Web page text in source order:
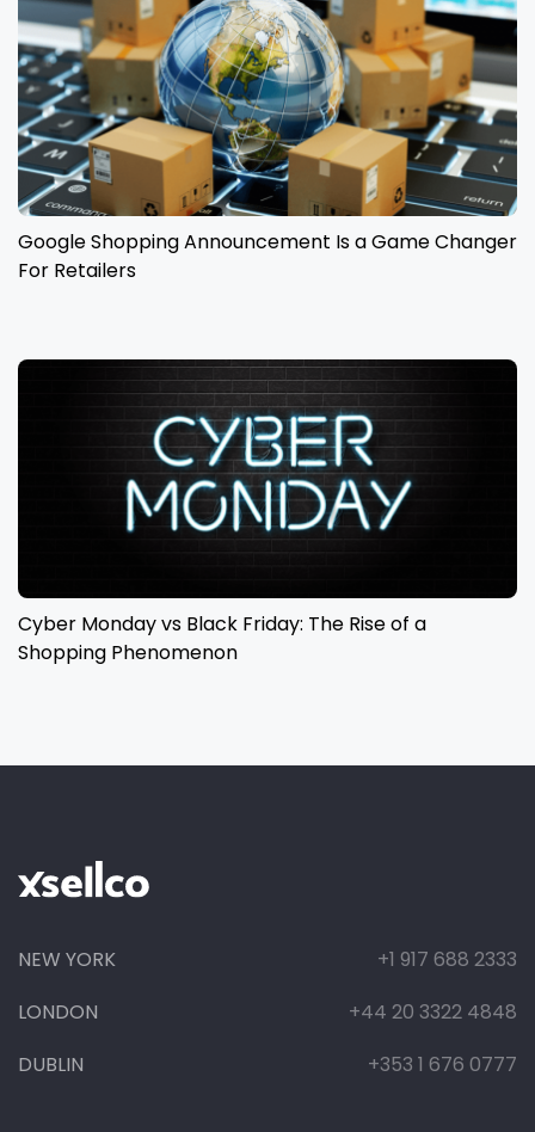
Google Shopping Announcement Is a Game Changer
For Retailers
Cyber Monday vs Black Friday: The Rise of a
Shopping Phenomenon
NEW YORK
+1 917 688 2333
LONDON
+44 20 3322 4848
DUBLIN
+353 1 676 0777